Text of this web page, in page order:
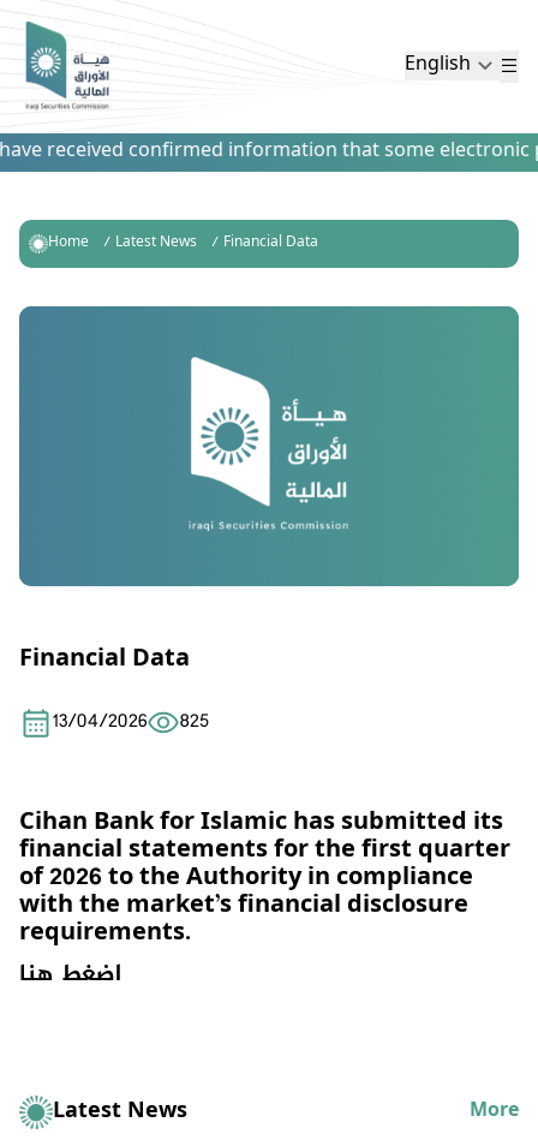
English
received confirmed information that some electronic
Home Latest News Financial Data
Financial Data
13/04/2026 825
Cihan Bank for Islamic has submitted its
financial statements for the first quarter
of 2026 to the Authority in compliance
with the market’s financial disclosure
requirements.
اضغط هنا
Latest News More